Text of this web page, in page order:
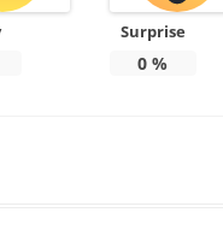
Surprise
0 %